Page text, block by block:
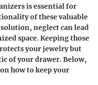
is essential for
of these valuable
neglect can lead
space. Keeping those
your jewelry but
of your drawer. Below,
how to keep your